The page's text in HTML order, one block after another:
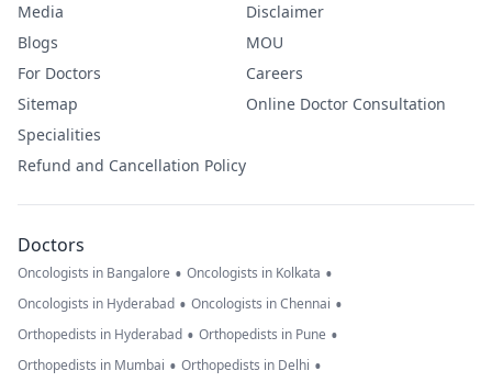
Media
Blogs
For Doctors
Sitemap
Specialities
Refund and Cancellation Policy
Disclaimer
MOU
Careers
Online Doctor Consultation
Doctors
Oncologists in Bangalore • Oncologists in Kolkata •
Oncologists in Hyderabad • Oncologists in Chennai •
Orthopedists in Hyderabad • Orthopedists in Pune •
Orthopedists in Mumbai • Orthopedists in Delhi •